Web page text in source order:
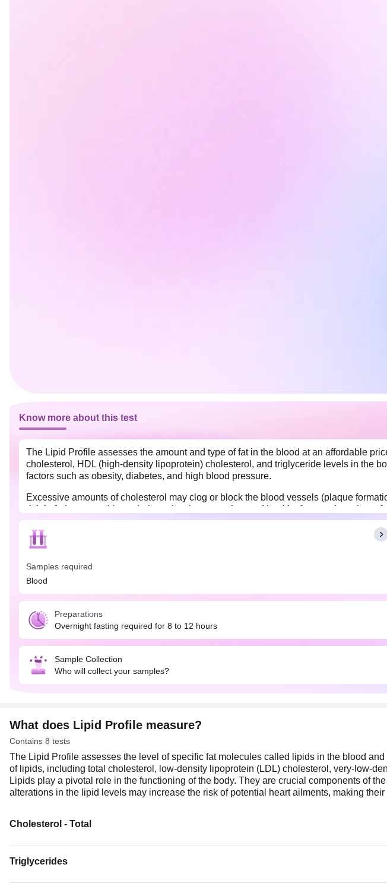
Know more about this test
The Lipid Profile assesses the amount and type of fat in the blood at an affordable
cholesterol, HDL (high-density lipoprotein) cholesterol, and triglyceride levels in the
factors such as obesity, diabetes, and high blood pressure.
Excessive amounts of cholesterol may clog or block the blood vessels (plaque
rich in fruits, vegetables, whole grains, lean proteins, and healthy fats, such as
regular exercise and an active lifestyle can also play a part in maintaining a healthy
required for this test. Do not eat or drink anything except water before the test.
Samples required
Blood
Preparations
Overnight fasting required for 8 to 12 hours
Sample Collection
Who will collect your samples?
What does Lipid Profile measure?
Contains 8 tests
The Lipid Profile assesses the level of specific fat molecules called lipids in the blood
of lipids, including total cholesterol, low-density lipoprotein (LDL) cholesterol, very-low-
Lipids play a pivotal role in the functioning of the body. They are crucial components of
alterations in the lipid levels may increase the risk of potential heart ailments, making
Cholesterol - Total
Triglycerides